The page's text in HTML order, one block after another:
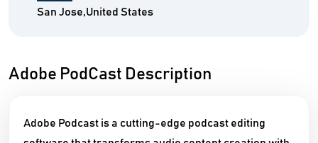
San Jose,United States
Adobe PodCast Description
Adobe Podcast is a cutting-edge podcast editing